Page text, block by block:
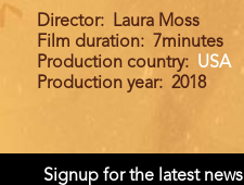
Director
Laura Moss
Film duration
7minutes
Production country
USA
Production year
2018
Signup for the latest news